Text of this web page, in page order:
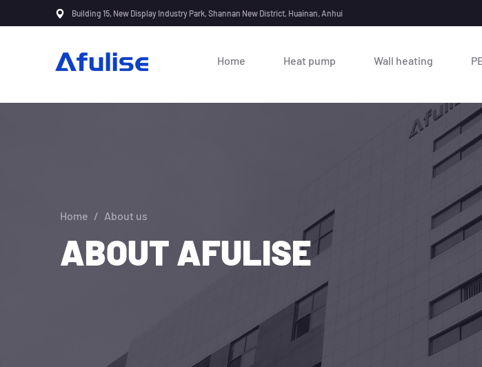
Building 15, New Display Industry Park, Shannan New District, Huainan, Anhui
Home Heat pump Wall heating
Home / About us
ABOUT AFULISE